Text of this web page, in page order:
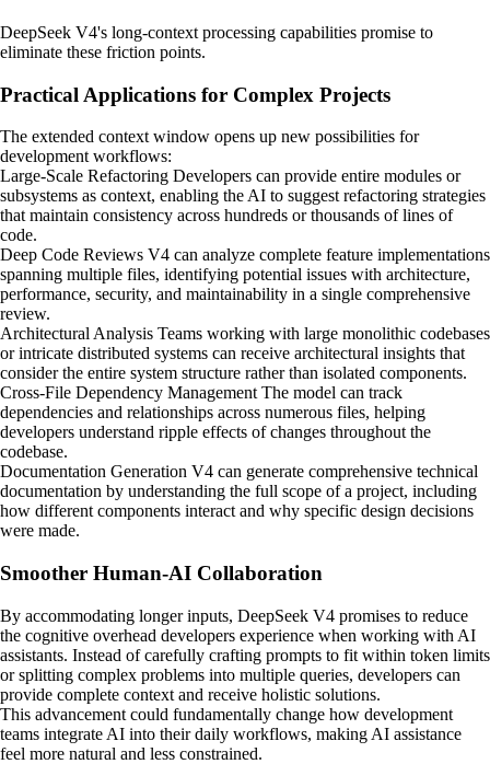
DeepSeek V4's long-context processing capabilities promise to
eliminate these friction points.
Practical Applications for Complex Projects
The extended context window opens up new possibilities for
development workflows:
Large-Scale Refactoring Developers can provide entire modules or
subsystems as context, enabling the AI to suggest refactoring strategies
that maintain consistency across hundreds or thousands of lines of
code.
Deep Code Reviews V4 can analyze complete feature implementations
spanning multiple files, identifying potential issues with architecture,
performance, security, and maintainability in a single comprehensive
review.
Architectural Analysis Teams working with large monolithic codebases
or intricate distributed systems can receive architectural insights that
consider the entire system structure rather than isolated components.
Cross-File Dependency Management The model can track
dependencies and relationships across numerous files, helping
developers understand ripple effects of changes throughout the
codebase.
Documentation Generation V4 can generate comprehensive technical
documentation by understanding the full scope of a project, including
how different components interact and why specific design decisions
were made.
Smoother Human-AI Collaboration
By accommodating longer inputs, DeepSeek V4 promises to reduce
the cognitive overhead developers experience when working with AI
assistants. Instead of carefully crafting prompts to fit within token limits
or splitting complex problems into multiple queries, developers can
provide complete context and receive holistic solutions.
This advancement could fundamentally change how development
teams integrate AI into their daily workflows, making AI assistance
feel more natural and less constrained.